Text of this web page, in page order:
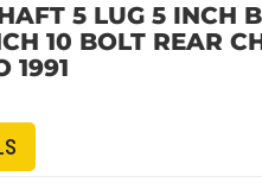
5 LUG 5 INCH
10 BOLT REAR
1991